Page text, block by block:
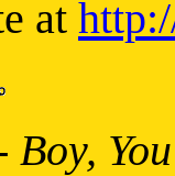
at
Boy,